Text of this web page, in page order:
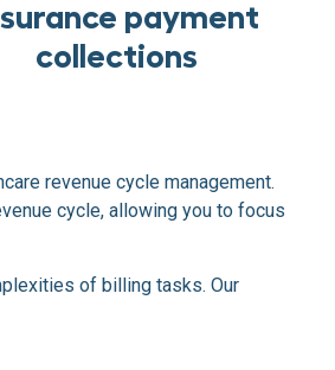
payment
collections
revenue cycle management.
cycle, allowing you to focus
of billing tasks. Our